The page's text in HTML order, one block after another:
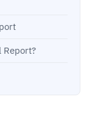
Report?